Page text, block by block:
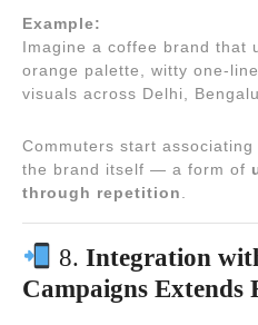
Example:
Imagine a coffee brand that
orange palette, witty one-
visuals across Delhi,
Commuters start
the brand itself — a form of
through repetition.
8. Integration
Campaigns Extends